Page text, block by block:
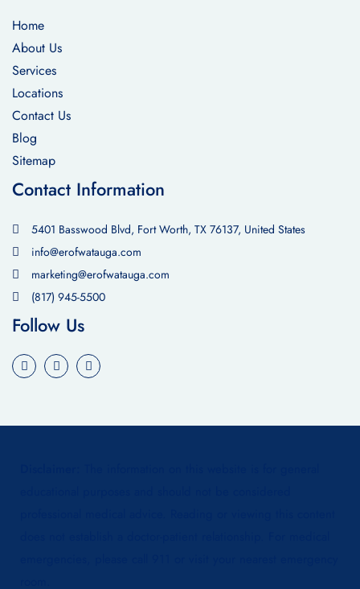
Home
About Us
Services
Locations
Contact Us
Blog
Sitemap
Contact Information
5401 Basswood Blvd, Fort Worth, TX 76137, United States
info@erofwatauga.com
marketing@erofwatauga.com
(817) 945-5500
Follow Us